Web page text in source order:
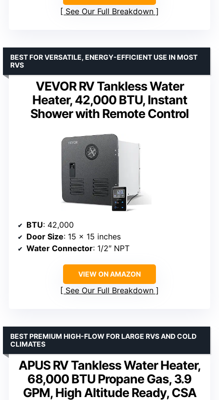
See Our Full Breakdown
VEVOR RV Tankless Water
Heater, 42,000 BTU, Instant
Shower with Remote Control
BEST FOR VERSATILE, ENERGY-EFFICIENT USE IN MOST
RVS
BTU: 42,000
Door Size: 15 x 15 inches
Water Connector: 1/2″ NPT
VIEW ON AMAZON
See Our Full Breakdown
APUS RV Tankless Water Heater,
68,000 BTU Propane Gas, 3.9
GPM, High Altitude Ready, CSA
BEST PREMIUM HIGH-FLOW FOR LARGE RVS AND COLD
CLIMATES